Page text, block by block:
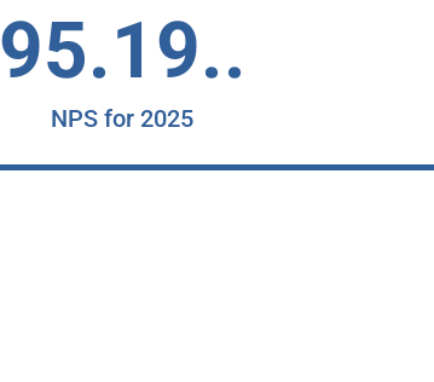
95.19..
NPS for 2025